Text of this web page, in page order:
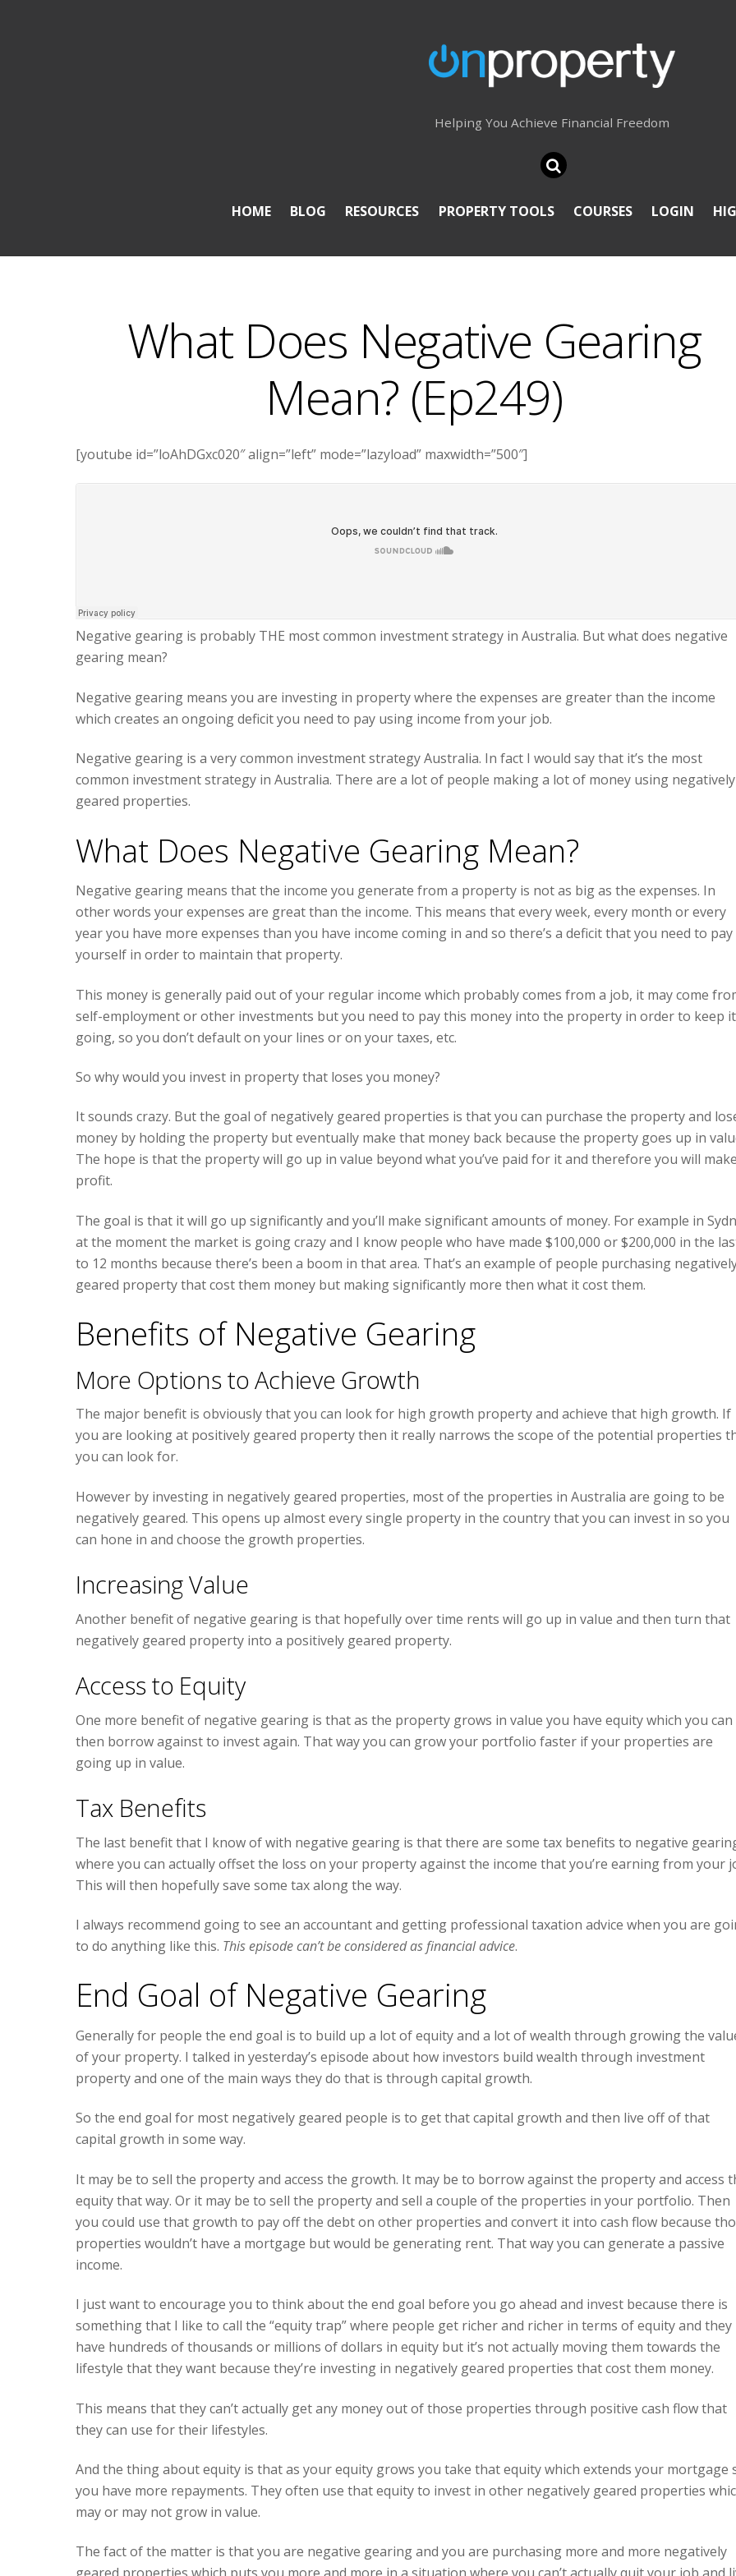
Helping You Achieve Financial Freedom
HOME BLOG RESOURCES PROPERTY TOOLS COURSES LOGIN
What Does Negative Gearing
Mean? (Ep249)
[youtube id=”loAhDGxc020″ align=”left” mode=”lazyload” maxwidth=”500″]
Negative gearing is probably THE most common investment strategy in Australia. But what does negative
gearing mean?
Negative gearing means you are investing in property where the expenses are greater than the income
which creates an ongoing deficit you need to pay using income from your job.
Negative gearing is a very common investment strategy Australia. In fact I would say that it’s the most
common investment strategy in Australia. There are a lot of people making a lot of money using negatively
geared properties.
What Does Negative Gearing Mean?
Negative gearing means that the income you generate from a property is not as big as the expenses. In
other words your expenses are great than the income. This means that every week, every month or every
year you have more expenses than you have income coming in and so there’s a deficit that you need to pay
yourself in order to maintain that property.
This money is generally paid out of your regular income which probably comes from a job, it may come
self-employment or other investments but you need to pay this money into the property in order to keep it
going, so you don’t default on your lines or on your taxes, etc.
So why would you invest in property that loses you money?
It sounds crazy. But the goal of negatively geared properties is that you can purchase the property and
money by holding the property but eventually make that money back because the property goes up in
The hope is that the property will go up in value beyond what you’ve paid for it and therefore you will
profit.
The goal is that it will go up significantly and you’ll make significant amounts of money. For example in
at the moment the market is going crazy and I know people who have made $100,000 or $200,000 in the
to 12 months because there’s been a boom in that area. That’s an example of people purchasing
geared property that cost them money but making significantly more then what it cost them.
Benefits of Negative Gearing
More Options to Achieve Growth
The major benefit is obviously that you can look for high growth property and achieve that high growth. If
you are looking at positively geared property then it really narrows the scope of the potential properties
you can look for.
However by investing in negatively geared properties, most of the properties in Australia are going to be
negatively geared. This opens up almost every single property in the country that you can invest in so you
can hone in and choose the growth properties.
Increasing Value
Another benefit of negative gearing is that hopefully over time rents will go up in value and then turn that
negatively geared property into a positively geared property.
Access to Equity
One more benefit of negative gearing is that as the property grows in value you have equity which you can
then borrow against to invest again. That way you can grow your portfolio faster if your properties are
going up in value.
Tax Benefits
The last benefit that I know of with negative gearing is that there are some tax benefits to negative
where you can actually offset the loss on your property against the income that you’re earning from your
This will then hopefully save some tax along the way.
I always recommend going to see an accountant and getting professional taxation advice when you are
to do anything like this. This episode can’t be considered as financial advice.
End Goal of Negative Gearing
Generally for people the end goal is to build up a lot of equity and a lot of wealth through growing the
of your property. I talked in yesterday’s episode about how investors build wealth through investment
property and one of the main ways they do that is through capital growth.
So the end goal for most negatively geared people is to get that capital growth and then live off of that
capital growth in some way.
It may be to sell the property and access the growth. It may be to borrow against the property and access
equity that way. Or it may be to sell the property and sell a couple of the properties in your portfolio. Then
you could use that growth to pay off the debt on other properties and convert it into cash flow because
properties wouldn’t have a mortgage but would be generating rent. That way you can generate a passive
income.
I just want to encourage you to think about the end goal before you go ahead and invest because there is
something that I like to call the “equity trap” where people get richer and richer in terms of equity and they
have hundreds of thousands or millions of dollars in equity but it’s not actually moving them towards the
lifestyle that they want because they’re investing in negatively geared properties that cost them money.
This means that they can’t actually get any money out of those properties through positive cash flow that
they can use for their lifestyles.
And the thing about equity is that as your equity grows you take that equity which extends your mortgage
you have more repayments. They often use that equity to invest in other negatively geared properties
may or may not grow in value.
The fact of the matter is that you are negative gearing and you are purchasing more and more negatively